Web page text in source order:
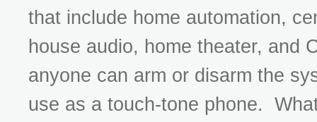
that include home automation,
house audio, home theater, and
anyone can arm or disarm the
use as a touch-tone phone.